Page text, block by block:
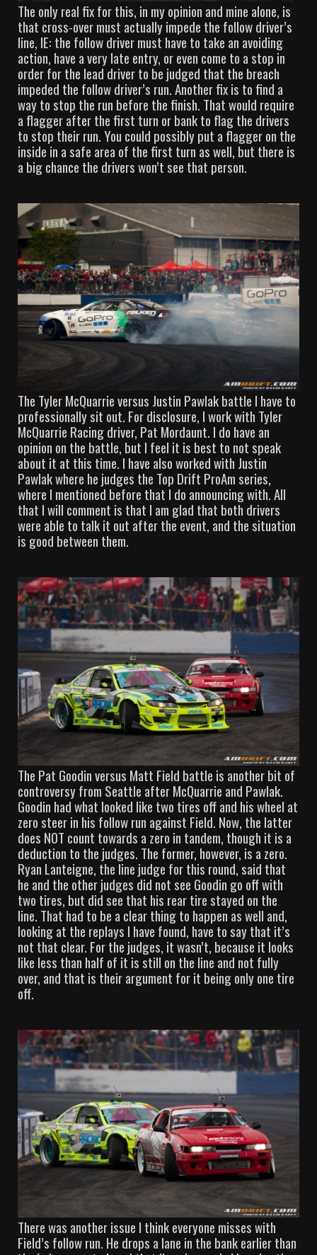
The only real fix for this, in my opinion and mine alone, is
that cross-over must actually impede the follow driver’s
line, IE: the follow driver must have to take an avoiding
action, have a very late entry, or even come to a stop in
order for the lead driver to be judged that the breach
impeded the follow driver’s run. Another fix is to find a
way to stop the run before the finish. That would require
a flagger after the first turn or bank to flag the drivers
to stop their run. You could possibly put a flagger on the
inside in a safe area of the first turn as well, but there is
a big chance the drivers won’t see that person.
The Tyler McQuarrie versus Justin Pawlak battle I have to
professionally sit out. For disclosure, I work with Tyler
McQuarrie Racing driver, Pat Mordaunt. I do have an
opinion on the battle, but I feel it is best to not speak
about it at this time. I have also worked with Justin
Pawlak where he judges the Top Drift ProAm series,
where I mentioned before that I do announcing with. All
that I will comment is that I am glad that both drivers
were able to talk it out after the event, and the situation
is good between them.
The Pat Goodin versus Matt Field battle is another bit of
controversy from Seattle after McQuarrie and Pawlak.
Goodin had what looked like two tires off and his wheel at
zero steer in his follow run against Field. Now, the latter
does NOT count towards a zero in tandem, though it is a
deduction to the judges. The former, however, is a zero.
Ryan Lanteigne, the line judge for this round, said that
he and the other judges did not see Goodin go off with
two tires, but did see that his rear tire stayed on the
line. That had to be a clear thing to happen as well and,
looking at the replays I have found, have to say that it’s
not that clear. For the judges, it wasn’t, because it looks
like less than half of it is still on the line and not fully
over, and that is their argument for it being only one tire
off.
There was another issue I think everyone misses with
Field’s follow run. He drops a lane in the bank earlier than